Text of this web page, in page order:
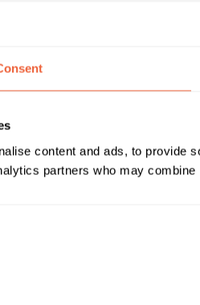
content and ads, to provide
partners who may